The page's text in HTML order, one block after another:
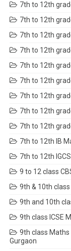
7th to 12th
7th to 12th
7th to 12th
7th to 12th
7th to 12th
7th to 12th
7th to 12th
7th to 12th
7th to 12th
7th to 12th IB
7th to 12th
9 to 12 class
9th & 10th
9th and 10th
9th class ICSE
9th class
Gurgaon